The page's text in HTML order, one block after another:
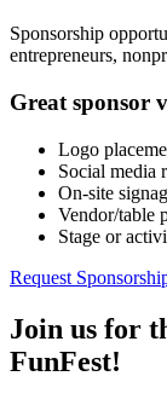
Sponsorship
entrepreneurs,
Great sponsor
Logo
Social media
On-site
Vendor/table
Stage or
Request
Join us for
FunFest!